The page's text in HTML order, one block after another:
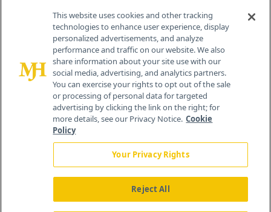
Contact Info
259 Prospect Plains Rd, Bldg H
Cranbury, NJ 08512
This website uses cookies and other tracking
technologies to enhance user experience, display
personalized advertisements, and analyze
performance and traffic on our website. We also
share information about your site use with our
social media, advertising, and analytics partners.
You can exercise your rights to opt out of the sale
or processing of personal data for targeted
advertising by clicking the link on the right; for
more details, see our Privacy Notice. Cookie
Policy
Your Privacy Rights
Reject All